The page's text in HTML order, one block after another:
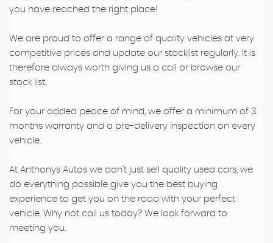
you have reached the right place!
We are proud to offer a range of quality vehicles at very
competitive prices and update our stocklist regularly. It is
therefore always worth giving us a call or browse our
stock list.
For your added peace of mind, we offer a minimum of 3
months warranty and a pre-delivery inspection on every
vehicle.
At Anthonys Autos we don't just sell quality used cars, we
do everything possible give you the best buying
experience to get you on the road with your perfect
vehicle. Why not call us today? We look forward to
meeting you.